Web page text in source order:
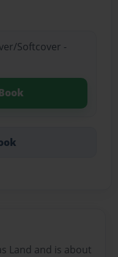
Softcover -
Land and is about